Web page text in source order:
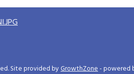
Site provided byGrowthZone- powered